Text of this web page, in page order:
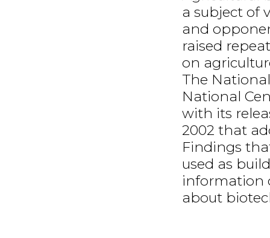
a subject of
and
raised
on
The
National
with its
2002 that
Findings
used as
information
about